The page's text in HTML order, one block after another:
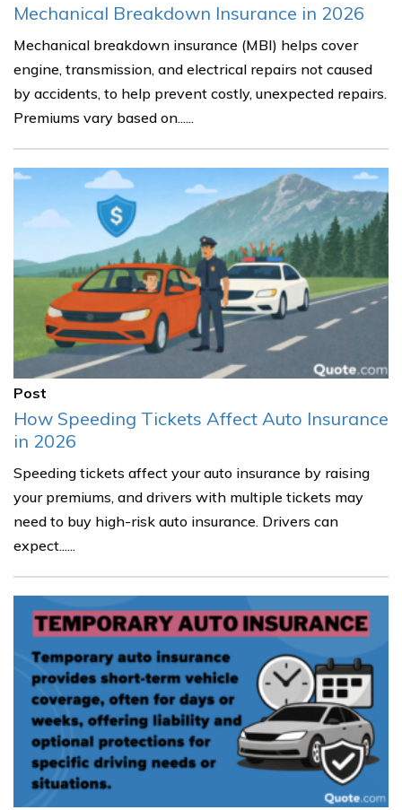
Mechanical Breakdown Insurance in 2026
Mechanical breakdown insurance (MBI) helps cover
engine, transmission, and electrical repairs not caused
by accidents, to help prevent costly, unexpected repairs.
Premiums vary based on......
Post
How Speeding Tickets Affect Auto Insurance
in 2026
Speeding tickets affect your auto insurance by raising
your premiums, and drivers with multiple tickets may
need to buy high-risk auto insurance. Drivers can
expect......